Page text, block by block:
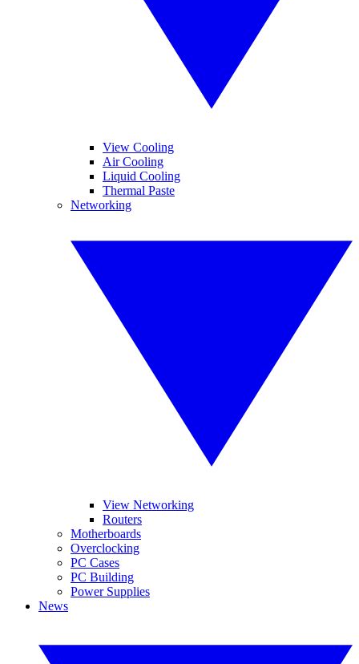
View Cooling
Air Cooling
Liquid Cooling
Thermal Paste
Networking
View Networking
Routers
Motherboards
Overclocking
PC Cases
PC Building
Power Supplies
News